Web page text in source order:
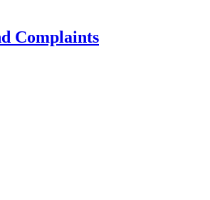
Complaints